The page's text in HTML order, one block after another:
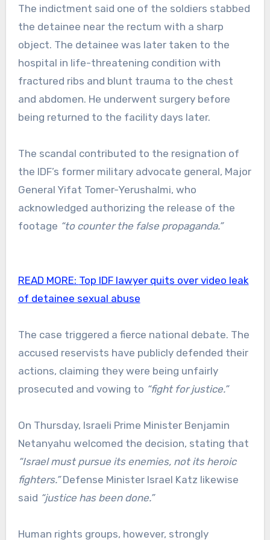
The indictment said one of the soldiers stabbed
the detainee near the rectum with a sharp
object. The detainee was later taken to the
hospital in life-threatening condition with
fractured ribs and blunt trauma to the chest
and abdomen. He underwent surgery before
being returned to the facility days later.
The scandal contributed to the resignation of
the IDF’s former military advocate general, Major
General Yifat Tomer-Yerushalmi, who
acknowledged authorizing the release of the
footage “to counter the false propaganda.”
READ MORE: Top IDF lawyer quits over video leak
of detainee sexual abuse
The case triggered a fierce national debate. The
accused reservists have publicly defended their
actions, claiming they were being unfairly
prosecuted and vowing to “fight for justice.”
On Thursday, Israeli Prime Minister Benjamin
Netanyahu welcomed the decision, stating that
“Israel must pursue its enemies, not its heroic
fighters.”Defense Minister Israel Katz likewise
said “justice has been done.”
Human rights groups, however, strongly